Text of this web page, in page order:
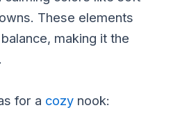
These elements
making it the
for a cozy nook: